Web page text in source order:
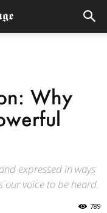
Why
expressed in ways
our voice to be heard.
789